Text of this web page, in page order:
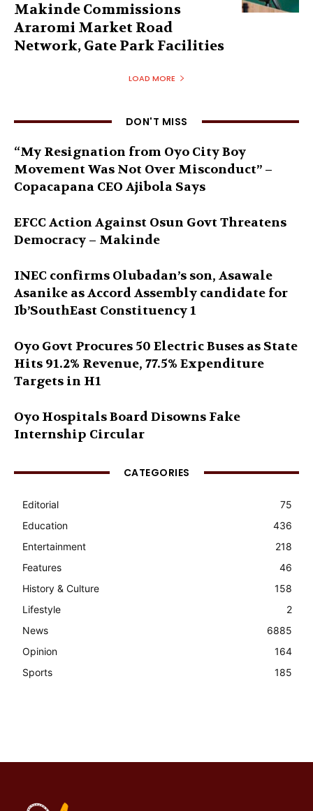
Makinde Commissions
Araromi Market Road
Network, Gate Park Facilities‎
LOAD MORE
DON'T MISS
“My Resignation from Oyo City Boy
Movement Was Not Over Misconduct” –
Copacapana CEO Ajibola Says
EFCC Action Against Osun Govt Threatens
Democracy – Makinde
INEC confirms Olubadan’s son, Asawale
Asanike as Accord Assembly candidate for
Ib’SouthEast Constituency 1
Oyo Govt Procures 50 Electric Buses as State
Hits 91.2% Revenue, 77.5% Expenditure
Targets in H1
Oyo Hospitals Board Disowns Fake
Internship Circular
CATEGORIES
Editorial
75
Education
436
Entertainment
218
Features
46
History & Culture
158
Lifestyle
2
News
6885
Opinion
164
Sports
185